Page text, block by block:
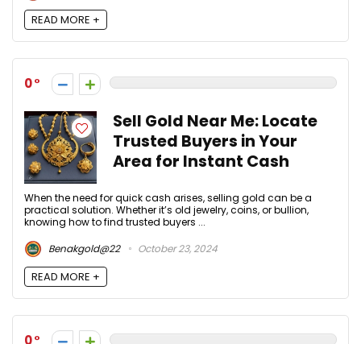
READ MORE +
0
Sell Gold Near Me: Locate
Trusted Buyers in Your
Area for Instant Cash
When the need for quick cash arises, selling gold can be a
practical solution. Whether it’s old jewelry, coins, or bullion,
knowing how to find trusted buyers ...
Benakgold@22
October 23, 2024
READ MORE +
0